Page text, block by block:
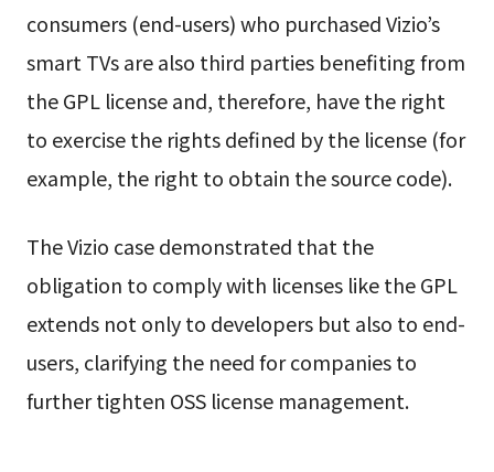
consumers (end-users) who purchased Vizio’s
smart TVs are also third parties benefiting from
the GPL license and, therefore, have the right
to exercise the rights defined by the license (for
example, the right to obtain the source code).
The Vizio case demonstrated that the
obligation to comply with licenses like the GPL
extends not only to developers but also to end-
users, clarifying the need for companies to
further tighten OSS license management.